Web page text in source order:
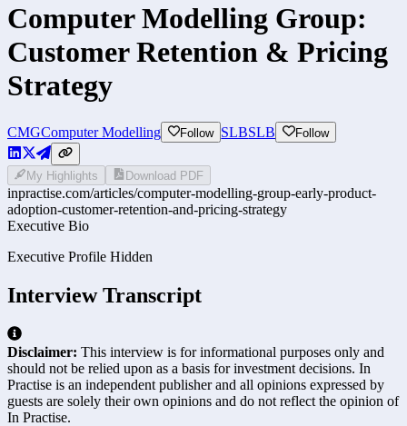
Computer Modelling Group:
Customer Retention & Pricing
Strategy
CMGComputer Modelling Follow SLBSLB Follow
My Highlights Download PDF
inpractise.com/articles/computer-modelling-group-early-product-
adoption-customer-retention-and-pricing-strategy
Executive Bio
Executive Profile Hidden
Interview Transcript
Disclaimer: This interview is for informational purposes only and
should not be relied upon as a basis for investment decisions. In
Practise is an independent publisher and all opinions expressed by
guests are solely their own opinions and do not reflect the opinion of
In Practise.